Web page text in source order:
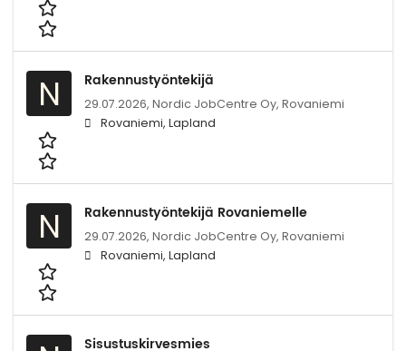
N Rakennustyöntekijä
29.07.2026, Nordic JobCentre Oy, Rovaniemi
Rovaniemi, Lapland
N Rakennustyöntekijä Rovaniemelle
29.07.2026, Nordic JobCentre Oy, Rovaniemi
Rovaniemi, Lapland
Sisustuskirvesmies